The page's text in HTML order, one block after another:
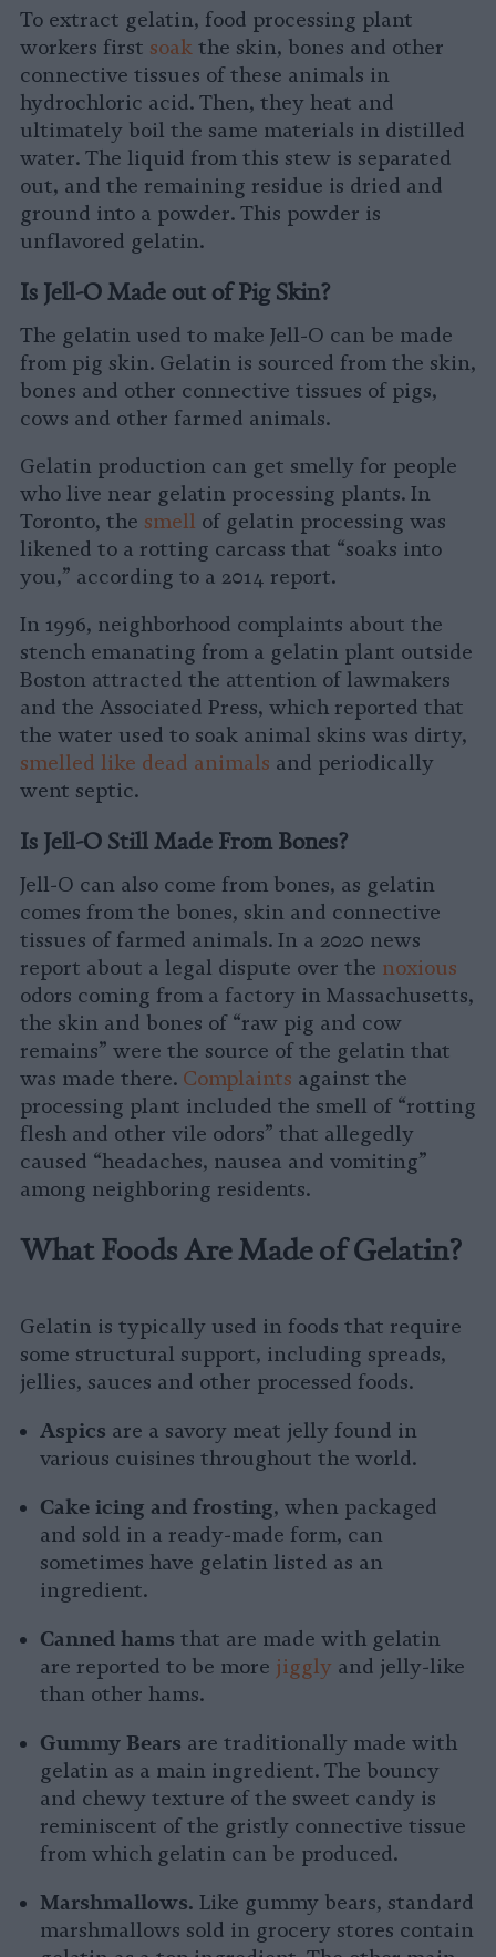
To extract gelatin, food processing plant
workers first soak the skin, bones and other
connective tissues of these animals in
hydrochloric acid. Then, they heat and
ultimately boil the same materials in distilled
water. The liquid from this stew is separated
out, and the remaining residue is dried and
ground into a powder. This powder is
unflavored gelatin.
Is Jell-O Made out of Pig Skin?
The gelatin used to make Jell-O can be made
from pig skin. Gelatin is sourced from the skin,
bones and other connective tissues of pigs,
cows and other farmed animals.
Gelatin production can get smelly for people
who live near gelatin processing plants. In
Toronto, the smell of gelatin processing was
likened to a rotting carcass that “soaks into
you,” according to a 2014 report.
In 1996, neighborhood complaints about the
stench emanating from a gelatin plant outside
Boston attracted the attention of lawmakers
and the Associated Press, which reported that
the water used to soak animal skins was dirty,
smelled like dead animals and periodically
went septic.
Is Jell-O Still Made From Bones?
Jell-O can also come from bones, as gelatin
comes from the bones, skin and connective
tissues of farmed animals. In a 2020 news
report about a legal dispute over the noxious
odors coming from a factory in Massachusetts,
the skin and bones of “raw pig and cow
remains” were the source of the gelatin that
was made there. Complaints against the
processing plant included the smell of “rotting
flesh and other vile odors” that allegedly
caused “headaches, nausea and vomiting”
among neighboring residents.
What Foods Are Made of Gelatin?
Gelatin is typically used in foods that require
some structural support, including spreads,
jellies, sauces and other processed foods.
Aspics are a savory meat jelly found in
various cuisines throughout the world.
Cake icing and frosting, when packaged
and sold in a ready-made form, can
sometimes have gelatin listed as an
ingredient.
Canned hams that are made with gelatin
are reported to be more jiggly and jelly-like
than other hams.
Gummy Bears are traditionally made with
gelatin as a main ingredient. The bouncy
and chewy texture of the sweet candy is
reminiscent of the gristly connective tissue
from which gelatin can be produced.
Marshmallows. Like gummy bears, standard
marshmallows sold in grocery stores contain